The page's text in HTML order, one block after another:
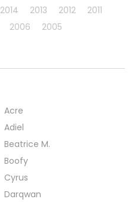
2014 2013 2012
2011
2006 2005
Acre
Adiel
Beatrice M.
Boofy
Cyrus
Darqwan